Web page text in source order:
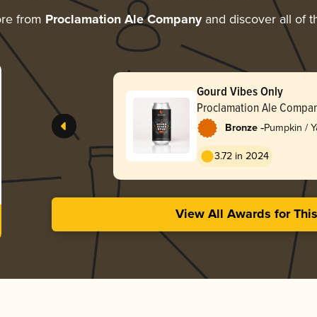
from Proclamation Ale Companyand discover all of
Gourd Vibes Only
Proclamation Ale
Bronze -Pumpkin /
3.72 in 2024
View All Awards for